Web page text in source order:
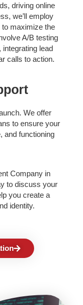
driving online
we’ll employ
maximize the
A/B testing
lead
calls to action.
We offer
to ensure your
and functioning
Company in
to discuss your
you create a
identity.